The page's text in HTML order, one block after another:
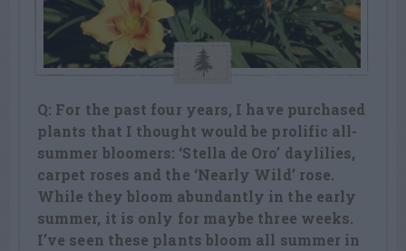
Q: For the past four years, I have purchased
plants that I thought would be prolific all-
summer bloomers: ‘Stella de Oro’ daylilies,
carpet roses and the ‘Nearly Wild’ rose.
While they bloom abundantly in the early
summer, it is only for maybe three weeks.
I’ve seen these plants bloom all summer in